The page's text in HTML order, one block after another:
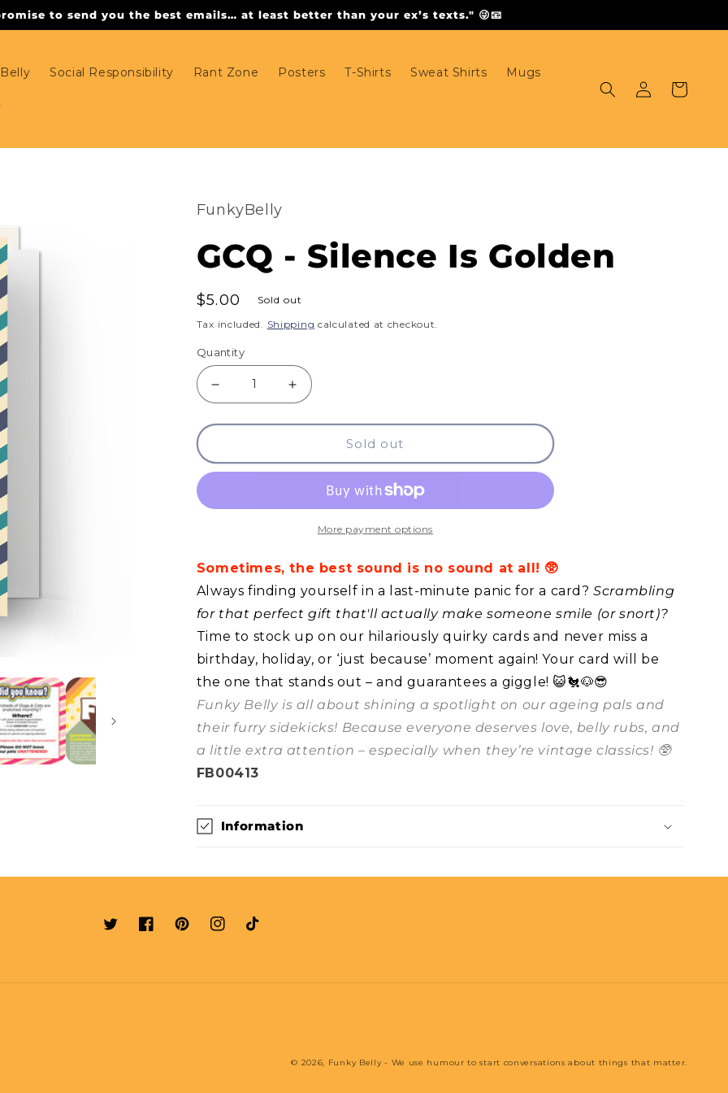
to send you the best emails… at least better than your ex’s texts." 😜📧
Social Responsibility Rant Zone Posters T-Shirts Sweat Shirts Mugs
in
Cart
FunkyBelly
GCQ - Silence Is Golden
Regular
price
$5.00
Sold out
Tax included. Shipping calculated at checkout.
Quantity
quantity
GCQ
Golden
Increase
quantity
GCQ
Silence
Golden
Sold out
More payment options
Sometimes, the best sound is no sound at all! 🥸
Always finding yourself in a last-minute panic for a card?Scrambling
for that perfect gift that'll actually make someone smile (or snort)?
Time to stock up on our hilariously quirky cards and never miss a
birthday, holiday, or ‘just because’ moment again! Your card will be
the one that stands out – and guarantees a giggle! 😺🐔🐶😎
Funky Belly is all about shining a spotlight on our ageing pals and
their furry sidekicks! Because everyone deserves love, belly rubs, and
a little extra attention – especially when they’re vintage classics! 🥸
FB00413
Information
TwitterFacebookPinterestInstagram
TikTok
© 2026, Funky Belly - We use humour to start conversations about things that matter.